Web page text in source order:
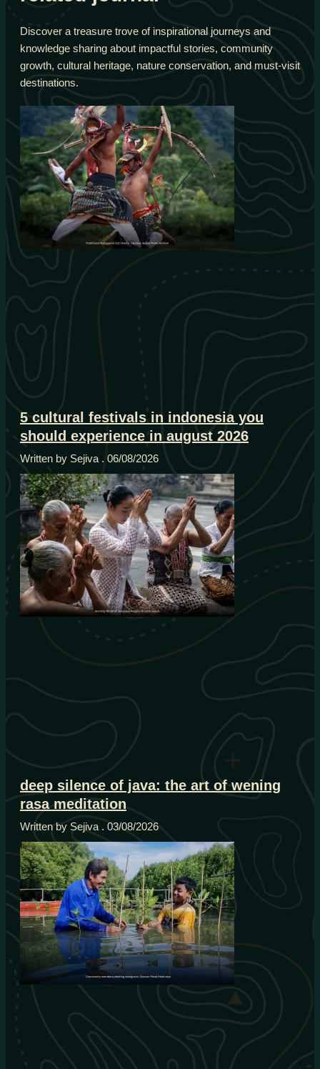
Discover a treasure trove of inspirational journeys and
knowledge sharing about impactful stories, community
growth, cultural heritage, nature conservation, and must-visit
destinations.
5 cultural festivals in indonesia you
should experience in august 2026
Written by Sejiva 06/08/2026
deep silence of java: the art of wening
rasa meditation
Written by Sejiva 03/08/2026